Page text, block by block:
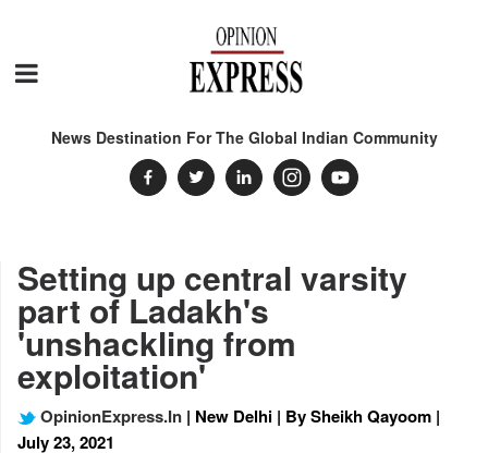
News Destination For The Global Indian Community
Setting up central varsity
part of Ladakh's
'unshackling from
exploitation'
OpinionExpress.In | New Delhi | By Sheikh Qayoom |
July 23, 2021